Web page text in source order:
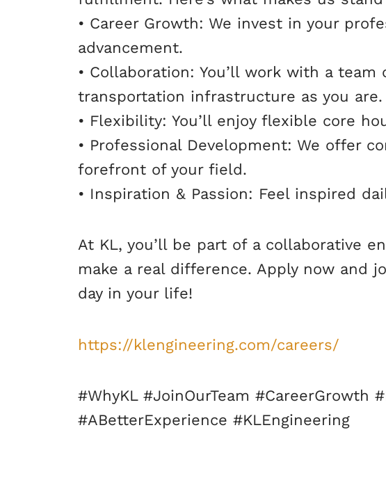
• Career Growth: We invest in your
advancement.
• Collaboration: You’ll work with a
transportation infrastructure as you are.
• Flexibility: You’ll enjoy flexible core
• Professional Development: We offer
forefront of your field.
• Inspiration & Passion: Feel inspired
At KL, you’ll be part of a collaborative
make a real difference. Apply now and
day in your life!
https://klengineering.com/careers/
#WhyKL #JoinOurTeam #CareerGrowth
#ABetterExperience #KLEngineering